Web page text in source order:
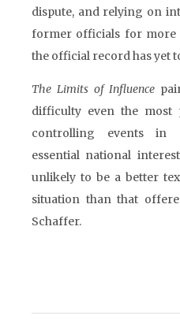
dispute, and relying on
former officials for more
the official record has yet
The Limits of Influence
difficulty even the
controlling events in
essential national
unlikely to be a better
situation than that
Schaffer.